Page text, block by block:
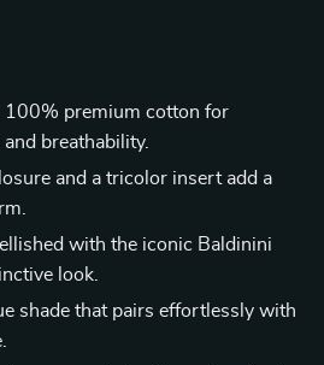
100% premium cotton for
breathability.
and a tricolor insert add a
with the iconic Baldinini
look.
shade that pairs effortlessly with